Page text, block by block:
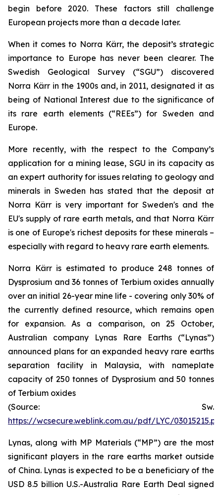
begin before 2020. These factors still challenge
European projects more than a decade later.
When it comes to Norra Kärr, the deposit’s strategic
importance to Europe has never been clearer. The
Swedish Geological Survey (“SGU”) discovered
Norra Kärr in the 1900s and, in 2011, designated it as
being of National Interest due to the significance of
its rare earth elements (“REEs”) for Sweden and
Europe.
More recently, with the respect to the Company’s
application for a mining lease, SGU in its capacity as
an expert authority for issues relating to geology and
minerals in Sweden has stated that the deposit at
Norra Kärr is very important for Sweden's and the
EU's supply of rare earth metals, and that Norra Kärr
is one of Europe's richest deposits for these minerals –
especially with regard to heavy rare earth elements.
Norra Kärr is estimated to produce 248 tonnes of
Dysprosium and 36 tonnes of Terbium oxides annually
over an initial 26-year mine life - covering only 30% of
the currently defined resource, which remains open
for expansion. As a comparison, on 25 October,
Australian company Lynas Rare Earths (“Lynas”)
announced plans for an expanded heavy rare earths
separation facility in Malaysia, with nameplate
capacity of 250 tonnes of Dysprosium and 50 tonnes
of Terbium oxides
(Source: Sw.
https://wcsecure.weblink.com.au/pdf/LYC/
Lynas, along with MP Materials (“MP”) are the most
significant players in the rare earths market outside
of China. Lynas is expected to be a beneficiary of the
USD 8.5 billion U.S.-Australia Rare Earth Deal signed